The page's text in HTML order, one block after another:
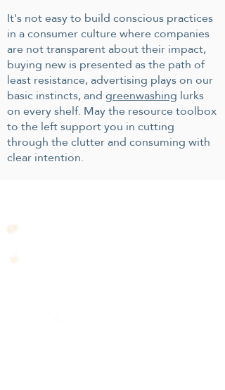
It's not easy to build conscious practices
in a consumer culture where companies
are not transparent about their impact,
buying new is presented as the path of
least resistance, advertising plays on our
basic instincts, andgreenwashinglurks
on every shelf. May the resource toolbox
to the left support you in cutting
through the clutter and consuming with
clear intention.